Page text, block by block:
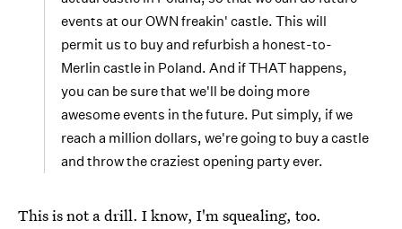
events at our OWN freakin' castle. This will
permit us to buy and refurbish a honest-to-
Merlin castle in Poland. And if THAT happens,
you can be sure that we'll be doing more
awesome events in the future. Put simply, if we
reach a million dollars, we're going to buy a castle
and throw the craziest opening party ever.
This is not a drill. I know, I'm squealing, too.